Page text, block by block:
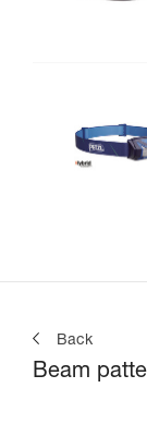
Back
Beam